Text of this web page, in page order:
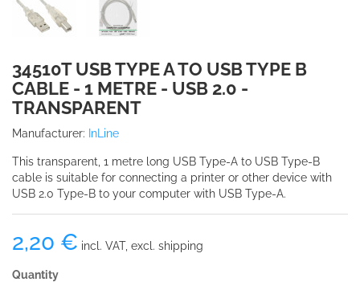
34510T USB TYPE A TO USB TYPE B
CABLE - 1 METRE - USB 2.0 -
TRANSPARENT
Manufacturer: InLine
This transparent, 1 metre long USB Type-A to USB Type-B
cable is suitable for connecting a printer or other device with
USB 2.0 Type-B to your computer with USB Type-A.
2,20 € incl. VAT, excl. shipping
Quantity